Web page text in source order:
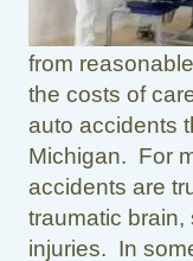
from
the costs of
auto accidents
Michigan. For
accidents are
traumatic
injuries. In